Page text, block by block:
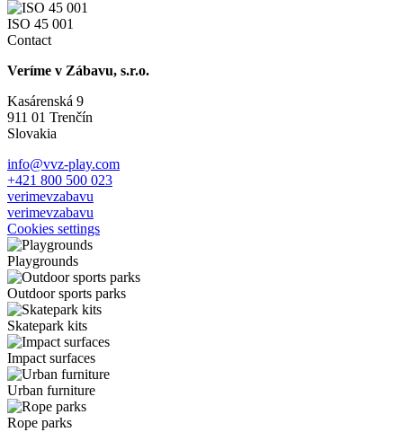
ISO 45 001
Contact
Veríme v Zábavu, s.r.o.
Kasárenská 9
911 01 Trenčín
Slovakia
info@vvz-play.com
+421 800 500 023
verimevzabavu
verimevzabavu
Cookies settings
Playgrounds
Outdoor sports parks
Skatepark kits
Impact surfaces
Urban furniture
Rope parks